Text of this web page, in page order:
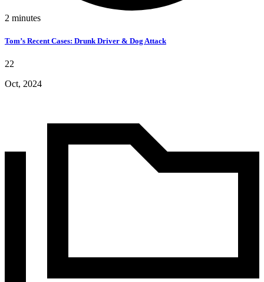
2 minutes
Tom’s Recent Cases: Drunk Driver & Dog Attack
22
Oct, 2024